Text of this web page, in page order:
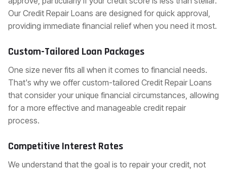
Our Credit Repair Loans are designed for quick approval,
providing immediate financial relief when you need it most.
Custom-Tailored Loan Packages
One size never fits all when it comes to financial needs.
That's why we offer custom-tailored Credit Repair Loans
that consider your unique financial circumstances, allowing
for a more effective and manageable credit repair
process.
Competitive Interest Rates
We understand that the goal is to repair your credit, not